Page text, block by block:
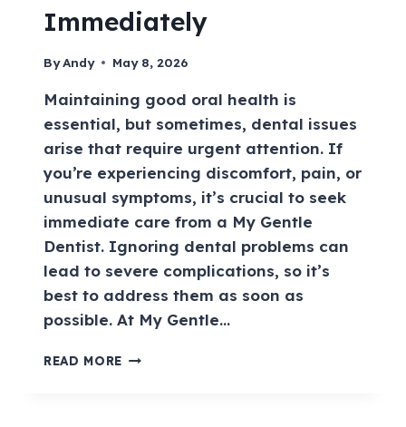
Immediately
ByAndy May 8, 2026
Maintaining good oral health is
essential, but sometimes, dental issues
arise that require urgent attention. If
you’re experiencing discomfort, pain, or
unusual symptoms, it’s crucial to seek
immediate care from a My Gentle
Dentist. Ignoring dental problems can
lead to severe complications, so it’s
best to address them as soon as
possible. At My Gentle…
READ MORE